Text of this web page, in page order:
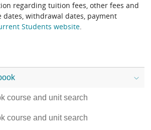
regarding tuition fees, other fees and
dates, withdrawal dates, payment
Students website.
course and unit search
course and unit search